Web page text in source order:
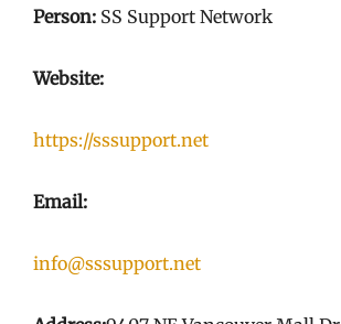
Person: SS Support Network
Website:
https://sssupport.net
Email:
info@sssupport.net